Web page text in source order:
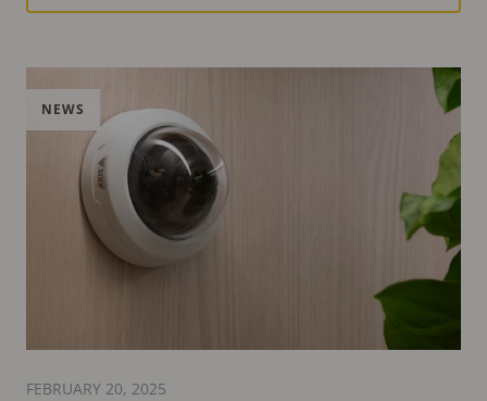
NEWS
FEBRUARY 20, 2025